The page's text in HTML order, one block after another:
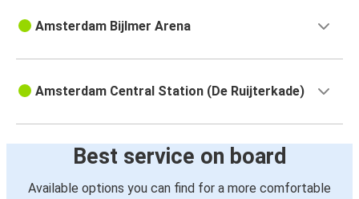
Amsterdam Bijlmer Arena
Amsterdam Central Station (De Ruijterkade)
Best service on board
Available options you can find for a more comfortable